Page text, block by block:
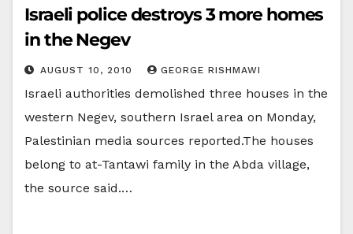
Israeli police destroys 3 more homes
in the Negev
AUGUST 10, 2010 GEORGE RISHMAWI
Israeli authorities demolished three houses in the
western Negev, southern Israel area on Monday,
Palestinian media sources reported.The houses
belong to at-Tantawi family in the Abda village,
the source said.…